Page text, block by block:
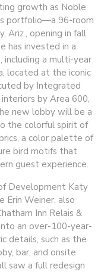
growth as Noble
portfolio—a 96-room
Ariz., opening in fall
has invested in a
a multi-year
located at the iconic
by Integrated
by Area 600,
new lobby will be a
the colorful spirit of
a color palette of
bird motifs that
guest experience.
Development Katy
Erin Weiner, also
Inn Relais &
an over-100-year-
details, such as the
bar, and onsite
saw a full redesign